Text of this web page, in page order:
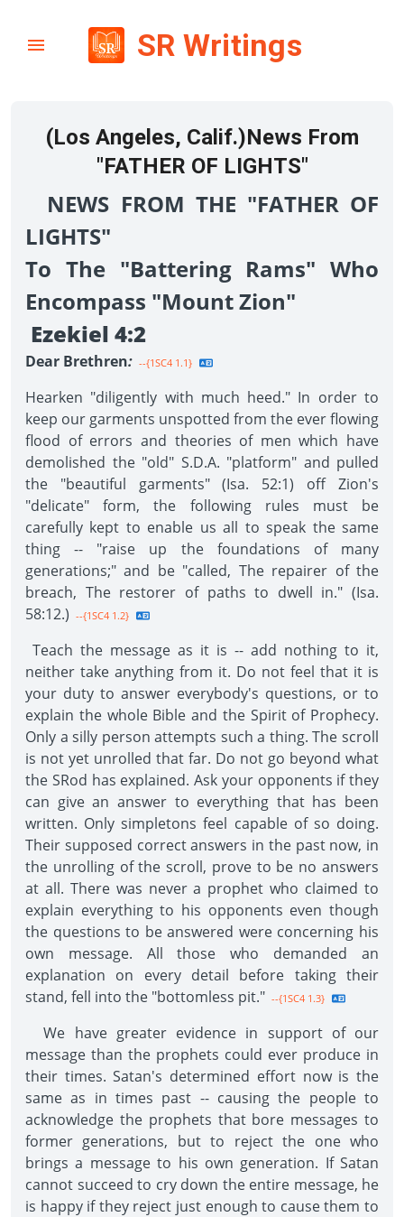
SR Writings
(Los Angeles, Calif.)News From
"FATHER OF LIGHTS"
NEWS FROM THE "FATHER OF
LIGHTS"
To The "Battering Rams" Who
Encompass "Mount Zion"
Ezekiel 4:2
Dear Brethren: --{1SC4 1.1}
Hearken "diligently with much heed." In order to
keep our garments unspotted from the ever flowing
flood of errors and theories of men which have
demolished the "old" S.D.A. "platform" and pulled
the "beautiful garments" (Isa. 52:1) off Zion's
"delicate" form, the following rules must be
carefully kept to enable us all to speak the same
thing -- "raise up the foundations of many
generations;" and be "called, The repairer of the
breach, The restorer of paths to dwell in." (Isa.
58:12.) --{1SC4 1.2}
Teach the message as it is -- add nothing to it,
neither take anything from it. Do not feel that it is
your duty to answer everybody's questions, or to
explain the whole Bible and the Spirit of Prophecy.
Only a silly person attempts such a thing. The scroll
is not yet unrolled that far. Do not go beyond what
the SRod has explained. Ask your opponents if they
can give an answer to everything that has been
written. Only simpletons feel capable of so doing.
Their supposed correct answers in the past now, in
the unrolling of the scroll, prove to be no answers
at all. There was never a prophet who claimed to
explain everything to his opponents even though
the questions to be answered were concerning his
own message. All those who demanded an
explanation on every detail before taking their
stand, fell into the "bottomless pit." --{1SC4 1.3}
We have greater evidence in support of our
message than the prophets could ever produce in
their times. Satan's determined effort now is the
same as in times past -- causing the people to
acknowledge the prophets that bore messages to
former generations, but to reject the one who
brings a message to his own generation. If Satan
cannot succeed to cry down the entire message, he
is happy if they reject just enough to cause them to